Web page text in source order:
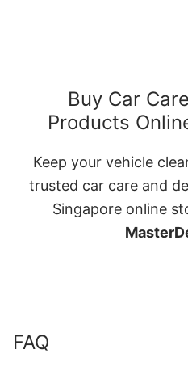
Buy Car
Products
Keep your vehicle
trusted car care and
Singapore online
FAQ